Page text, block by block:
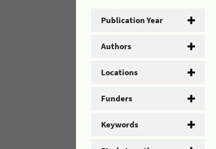
Publication Year
Authors
Locations
Funders
Keywords